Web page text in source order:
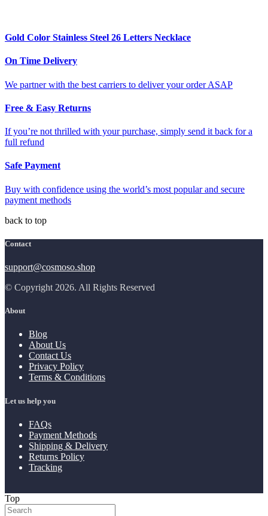
Gold Color Stainless Steel 26 Letters Necklace
On Time Delivery
We partner with the best carriers to deliver your order ASAP
Free & Easy Returns
If you’re not thrilled with your purchase, simply send it back for a
full refund
Safe Payment
Buy with confidence using the world’s most popular and secure
payment methods
back to top
Contact
support@cosmoso.shop
© Copyright 2026. All Rights Reserved
About
Blog
About Us
Contact Us
Privacy Policy
Terms & Conditions
Let us help you
FAQs
Payment Methods
Shipping & Delivery
Returns Policy
Tracking
Top